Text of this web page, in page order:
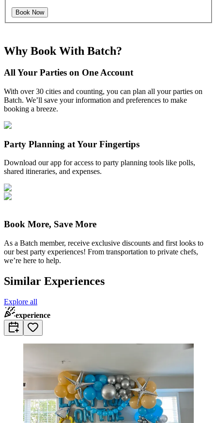
Book Now
Why Book With Batch?
All Your Parties on One Account
With over 30 cities and counting, you can plan all your parties on
Batch. We’ll save your information and preferences to make
booking a breeze.
Party Planning at Your Fingertips
Download our app for access to party planning tools like polls,
shared itineraries, and expenses.
Book More, Save More
As a Batch member, receive exclusive discounts and first looks to
our best party experiences! From transportation to private chefs,
we’re here to help.
Similar Experiences
Explore all
experience